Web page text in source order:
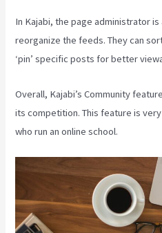
In Kajabi, the page administrator
reorganize the feeds. They can
‘pin’ specific posts for better
Overall, Kajabi’s Community
its competition. This feature is
who run an online school.